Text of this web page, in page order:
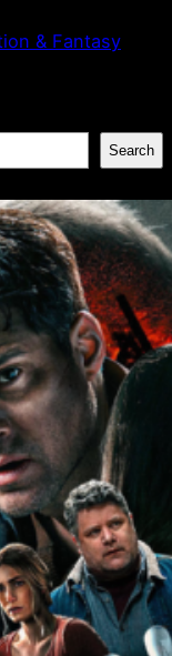
& Fantasy
Search